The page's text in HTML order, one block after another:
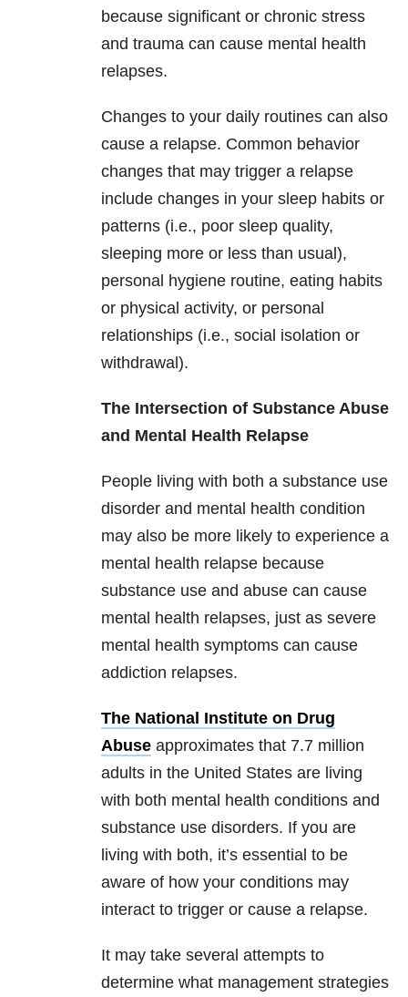
because significant or chronic stress
and trauma can cause mental health
relapses.
Changes to your daily routines can also
cause a relapse. Common behavior
changes that may trigger a relapse
include changes in your sleep habits or
patterns (i.e., poor sleep quality,
sleeping more or less than usual),
personal hygiene routine, eating habits
or physical activity, or personal
relationships (i.e., social isolation or
withdrawal).
The Intersection of Substance Abuse
and Mental Health Relapse
People living with both a substance use
disorder and mental health condition
may also be more likely to experience a
mental health relapse because
substance use and abuse can cause
mental health relapses, just as severe
mental health symptoms can cause
addiction relapses.
The National Institute on Drug
Abuse approximates that 7.7 million
adults in the United States are living
with both mental health conditions and
substance use disorders. If you are
living with both, it’s essential to be
aware of how your conditions may
interact to trigger or cause a relapse.
It may take several attempts to
determine what management strategies